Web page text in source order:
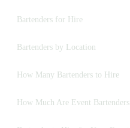
Bartenders for Hire
Bartenders by Location
How Many Bartenders to Hire
How Much Are Event Bartenders